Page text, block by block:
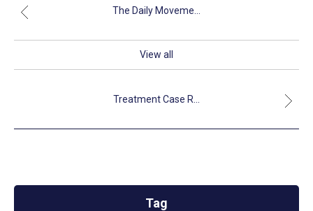
The Daily Moveme...
View all
Treatment Case R...
Tag